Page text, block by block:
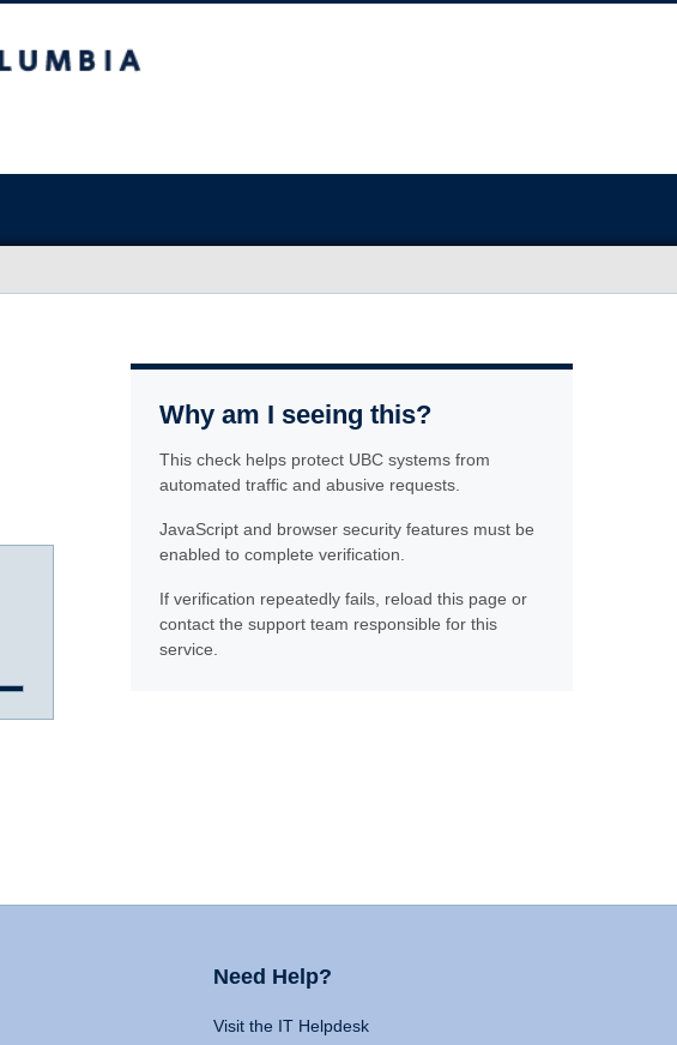
Why am I seeing this?
This check helps protect UBC systems from
automated traffic and abusive requests.
JavaScript and browser security features must be
enabled to complete verification.
If verification repeatedly fails, reload this page or
contact the support team responsible for this
service.
Need Help?
Visit the IT Helpdesk